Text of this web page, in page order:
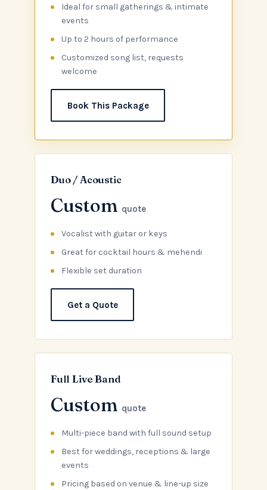
Ideal for small gatherings & intimate
events
Up to 2 hours of performance
Customized song list, requests
welcome
Book This Package
Duo / Acoustic
Custom quote
Vocalist with guitar or keys
Great for cocktail hours & mehendi
Flexible set duration
Get a Quote
Full Live Band
Custom quote
Multi-piece band with full sound setup
Best for weddings, receptions & large
events
Pricing based on venue & line-up size